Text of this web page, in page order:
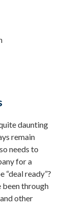
daunting
remain
needs to
for a
“deal ready”?
been through
other